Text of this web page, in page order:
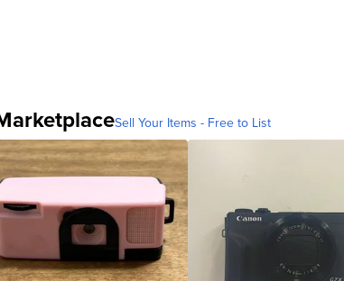
Sell Your Items - Free to List